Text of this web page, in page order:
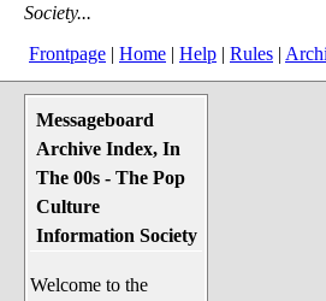
Society...
Frontpage | Home | Help | Rules |
Messageboard
Archive Index, In
The 00s - The Pop
Culture
Information Society
Welcome to the